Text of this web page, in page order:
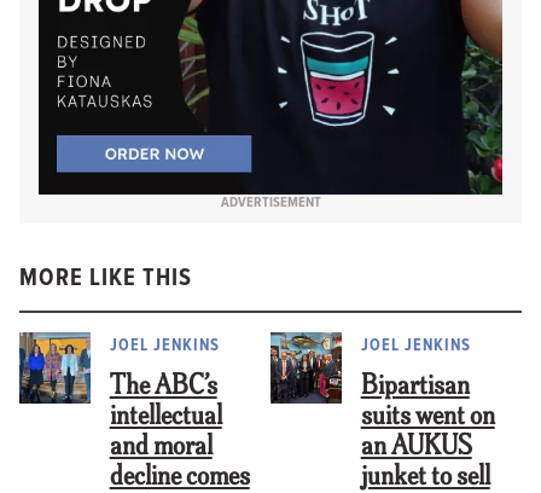
ADVERTISEMENT
MORE LIKE THIS
JOEL JENKINS
The ABC’s
intellectual
and moral
decline comes
JOEL JENKINS
Bipartisan
suits went on
an AUKUS
junket to sell